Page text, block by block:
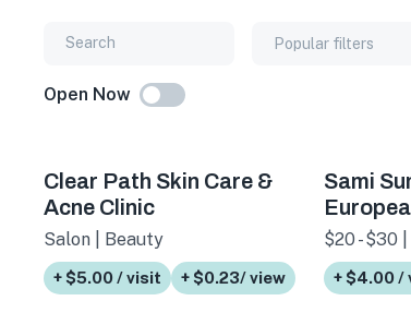
Popular filters
Open Now
Clear Path Skin Care &
Acne Clinic
Salon | Beauty
+ $5.00 / visit + $0.23/ view
Sami
$20 - $30
+ $4.00 /